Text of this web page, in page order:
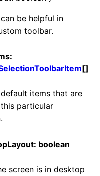
be helpful in
toolbar.
:
[]
items that are
particular
: boolean
screen is in desktop